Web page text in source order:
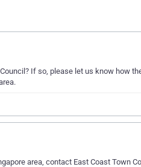
If so, please let us know how
area, contact East Coast Town